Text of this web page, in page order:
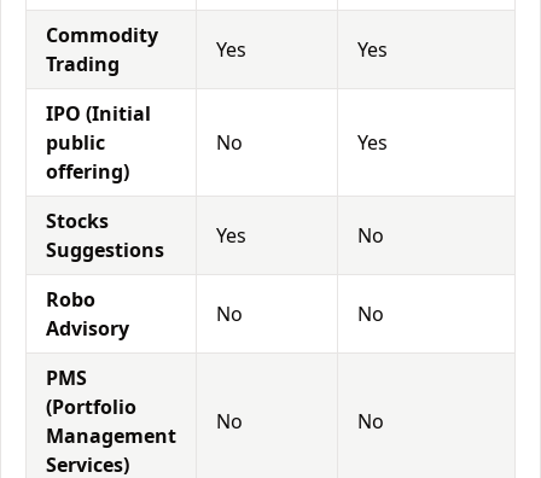
Commodity
Trading
Yes Yes
IPO (Initial
public
offering)
No Yes
Stocks
Suggestions
Yes No
Robo
Advisory
No No
PMS
(Portfolio
Management
Services)
No No